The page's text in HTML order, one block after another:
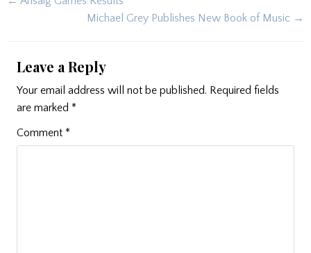
navigationMichael Grey Publishes New Book of Music →
Leave a Reply
Your email address will not be published. Required fields
are marked *
Comment *